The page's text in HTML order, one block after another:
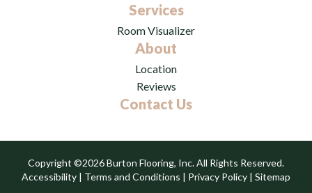
Services
Room Visualizer
About
Location
Reviews
Contact Us
Copyright ©2026 Burton Flooring, Inc. All Rights Reserved.
Accessibility | Terms and Conditions | Privacy Policy | Sitemap